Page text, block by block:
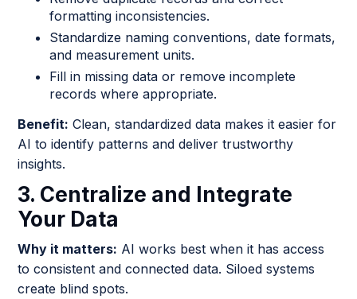
formatting inconsistencies.
Standardize naming conventions, date formats,
and measurement units.
Fill in missing data or remove incomplete
records where appropriate.
Benefit: Clean, standardized data makes it easier for
AI to identify patterns and deliver trustworthy
insights.
3. Centralize and Integrate
Your Data
Why it matters: AI works best when it has access
to consistent and connected data. Siloed systems
create blind spots.